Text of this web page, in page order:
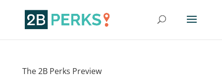
The 2B Perks Preview